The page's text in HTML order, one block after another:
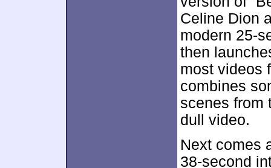
Celine Dion
modern 25-
then
most videos
combines
scenes from
dull video.
Next comes
38-second